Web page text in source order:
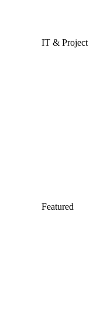
IT & Project
Featured